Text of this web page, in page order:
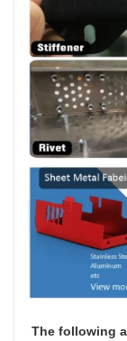
The following